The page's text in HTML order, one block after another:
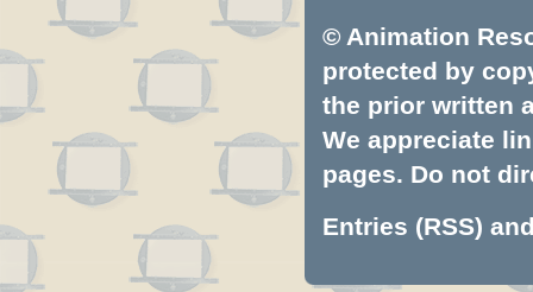
© Animation
protected by
the prior written
We appreciate
pages. Do not
Entries (RSS)